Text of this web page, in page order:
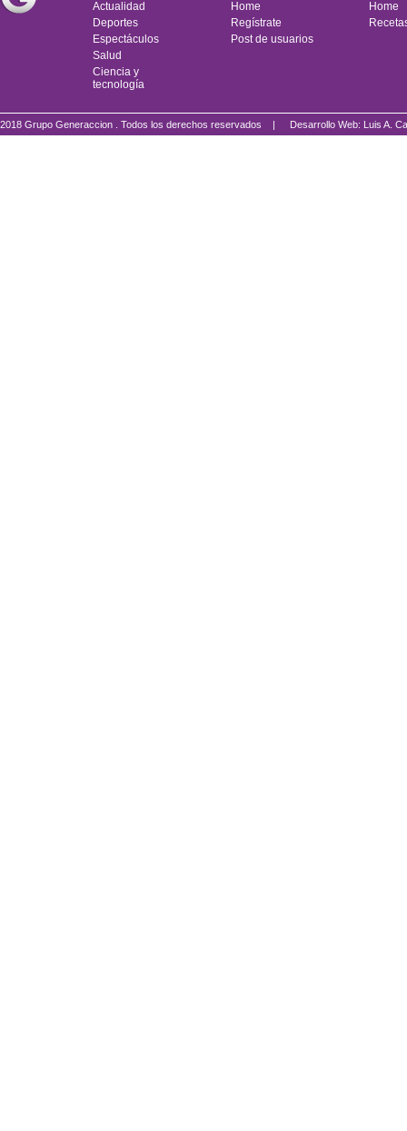
Actualidad
Deportes
Espectáculos
Salud
Ciencia y
tecnología
Home
Regístrate
Post de usuarios
Home
2018 Grupo Generaccion . Todos los derechos reservados | Desarrollo Web: Luis